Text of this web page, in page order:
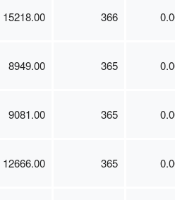
15218.00 366
8949.00 365
9081.00 365
12666.00 365